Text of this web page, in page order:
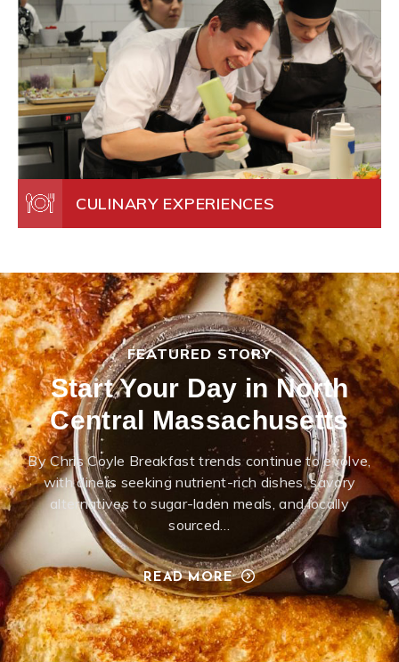
CULINARY EXPERIENCES
FEATURED STORY
Start Your Day in North
Central Massachusetts
By Chris Coyle Breakfast trends continue to evolve,
with diners seeking nutrient-rich dishes, savory
alternatives to sugar-laden meals, and locally
sourced…
READ MORE